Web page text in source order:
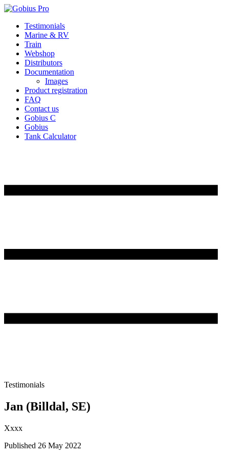
Skip
content
Testimonials
Marine & RV
Train
Webshop
Distributors
Documentation
Images
Product registration
FAQ
Contact us
Gobius C
Gobius
Tank Calculator
Testimonials
Jan (Billdal, SE)
Xxxx
Published 26 May 2022